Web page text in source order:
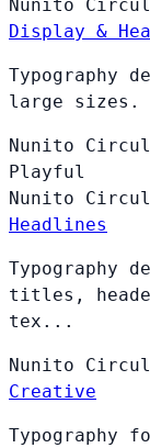
Nunito
Display &
Typography
large
Nunito
Playful
Nunito
Headlines
Typography
titles,
tex...
Nunito
Creative
Typography